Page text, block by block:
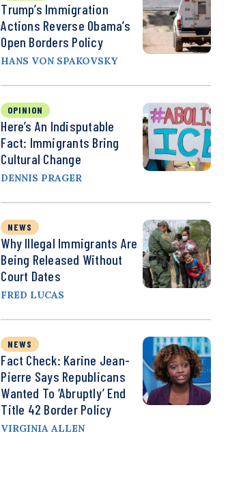
Trump’s Immigration
Actions Reverse Obama’s
Open Borders Policy
HANS VON SPAKOVSKY
OPINION
Here’s An Indisputable
Fact: Immigrants Bring
Cultural Change
DENNIS PRAGER
NEWS
Why Illegal Immigrants Are
Being Released Without
Court Dates
FRED LUCAS
NEWS
Fact Check: Karine Jean-
Pierre Says Republicans
Wanted To ‘Abruptly’ End
Title 42 Border Policy
VIRGINIA ALLEN